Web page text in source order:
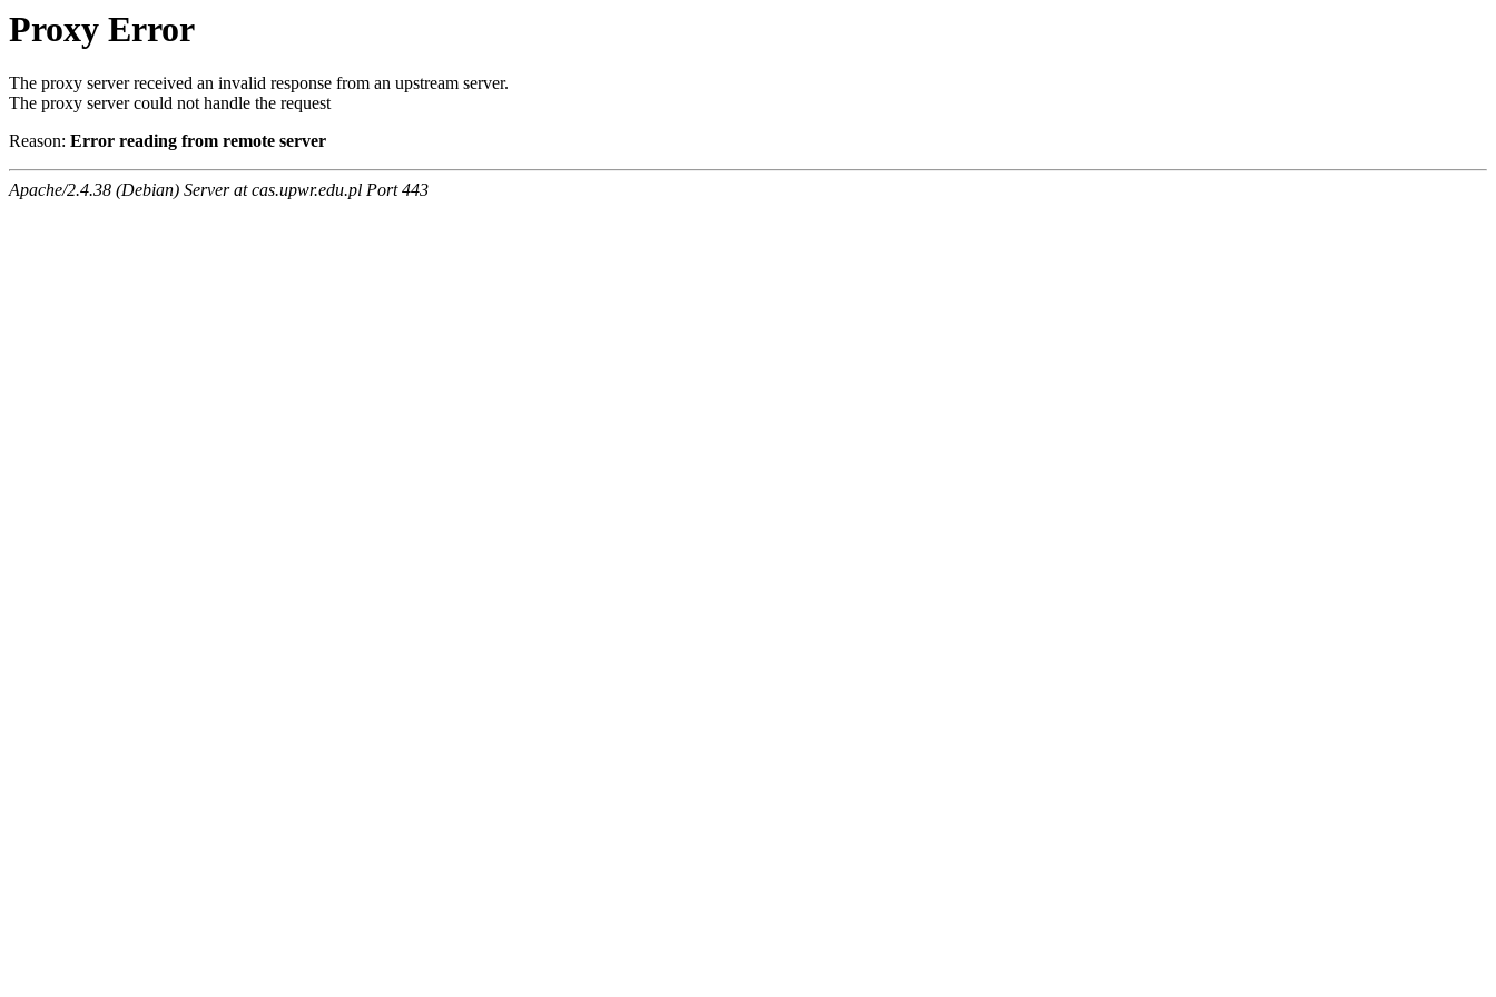
Proxy Error
The proxy server received an invalid response from an upstream server.
The proxy server could not handle the request
Reason: Error reading from remote server
Apache/2.4.38 (Debian) Server at cas.upwr.edu.pl Port 443